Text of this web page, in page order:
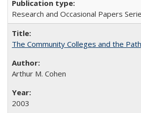
Research and Occasional Papers
The Community Colleges and the
Arthur M. Cohen
2003